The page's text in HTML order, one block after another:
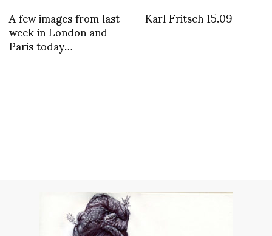
A few images from last
week in London and
Paris today…
Karl Fritsch 15.09